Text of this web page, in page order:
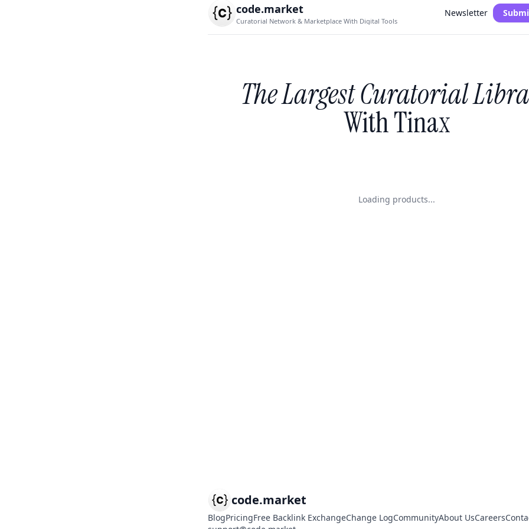
code.market
Curatorial Network & Marketplace With Digital Tools
Newsletter
The Largest Curatorial
With Tinax
Loading products...
code.market
BlogPricingFree Backlink ExchangeChange LogCommunityAbout UsCareers